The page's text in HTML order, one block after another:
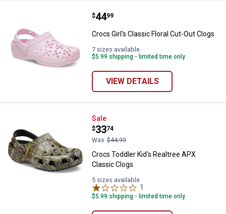
Crocs Girl's Classic Floral Cut-
Price:
$44
. 99
Crocs Girl's Classic Floral Cut-Out Clogs
7 sizes available
$5.99 shipping - limited time only
VIEW DETAILS
Crocs Toddler Kid's Realtree
Sale
Price:
$33
.
74
Was $44.99
Crocs Toddler Kid's Realtree APX
Classic Clogs
5 sizes available
1
$5.99 shipping - limited time only